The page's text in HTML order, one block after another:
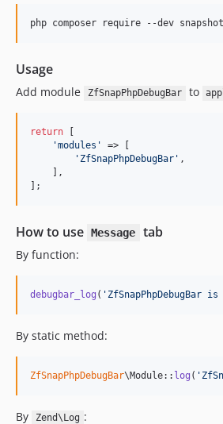
php composer require --dev
Usage
Add module ZfSnapPhpDebugBar to
return
'modules '
=> [
' ZfSnapPhpDebugBar ' ,
    ],
];
How to use Message tab
By function:
debugbar_log ( ' ZfSnapPhpDebugBar is
By static method:
ZfSnapPhpDebugBar\Module:: log ( '
By Zend\Log :